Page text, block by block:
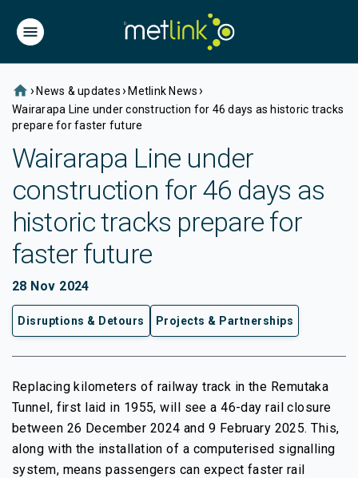
home › News & updates › Metlink News ›
Wairarapa Line under construction for 46 days as historic tracks
prepare for faster future
Wairarapa Line under
construction for 46 days as
historic tracks prepare for
faster future
28 Nov 2024
Disruptions & Detours Projects & Partnerships
Replacing kilometers of railway track in the Remutaka
Tunnel, first laid in 1955, will see a 46-day rail closure
between 26 December 2024 and 9 February 2025. This,
along with the installation of a computerised signalling
system, means passengers can expect faster rail